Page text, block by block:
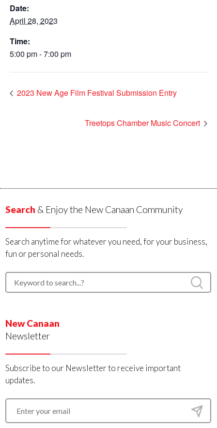
Date:
April 28, 2023
Time:
5:00 pm - 7:00 pm
2023 New Age Film Festival Submission Entry
Treetops Chamber Music Concert
Search & Enjoy the New Canaan Community
Search anytime for whatever you need, for your business,
fun or personal needs.
New Canaan
Newsletter
Subscribe to our Newsletter to receive important
updates.